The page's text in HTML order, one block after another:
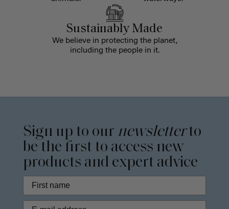
Sustainably Made
We believe in protecting the planet,
including the people in it.
Sign up to our newsletterto
be the first to access new
products and expert advice